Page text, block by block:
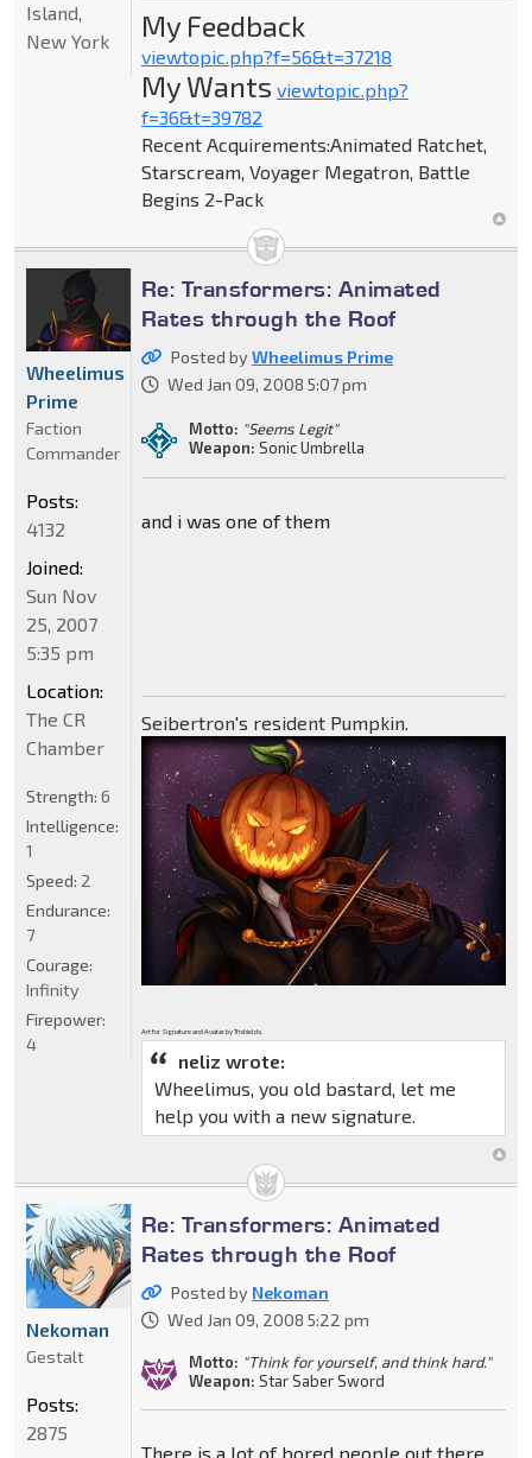
My Feedback
viewtopic.php?f=56&t=37218
My Wants viewtopic.php?
f=36&t=39782
Recent Acquirements:Animated Ratchet,
Starscream, Voyager Megatron, Battle
Begins 2-Pack
Island,
New York
Re: Transformers: Animated
Rates through the Roof
Posted byWheelimus Prime
Wed Jan 09, 2008 5:07 pm
Motto: "Seems Legit"
Weapon: Sonic Umbrella
and i was one of them
Seibertron's resident Pumpkin.
Art for Signature and Avatar by Trishields.
neliz wrote:
Wheelimus, you old bastard, let me
help you with a new signature.
Wheelimus
Prime
Faction
Commander
Posts:
4132
Joined:
Sun Nov
25, 2007
5:35 pm
Location:
The CR
Chamber
Strength: 6
Intelligence:
1
Speed: 2
Endurance:
7
Courage:
Infinity
Firepower:
4
Re: Transformers: Animated
Rates through the Roof
Posted by Nekoman
Wed Jan 09, 2008 5:22 pm
Motto: "Think for yourself, and think hard."
Weapon: Star Saber Sword
There is a lot of bored people out there
Nekoman
Gestalt
Posts:
2875